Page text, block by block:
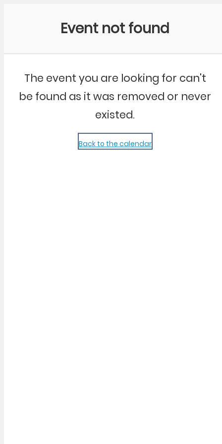
Event not found
The event you are looking for can't
be found as it was removed or never
existed.
Back to the calendar